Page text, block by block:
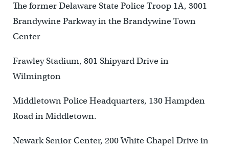
The former Delaware State Police Troop 1A, 3001
Brandywine Parkway in the Brandywine Town
Center
Frawley Stadium, 801 Shipyard Drive in
Wilmington
Middletown Police Headquarters, 130 Hampden
Road in Middletown.
Newark Senior Center, 200 White Chapel Drive in